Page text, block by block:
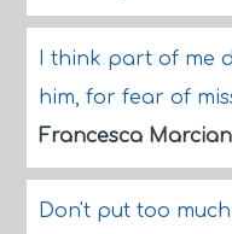
I think part of me
him, for fear of
Francesca
Don't put too